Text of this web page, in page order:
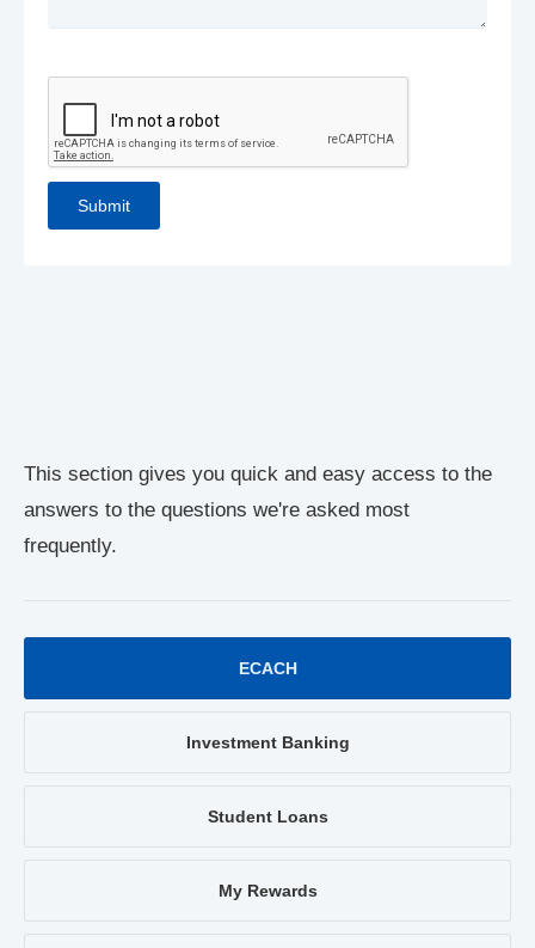
This section gives you quick and easy access to the
answers to the questions we're asked most
frequently.
ECACH
Investment Banking
Student Loans
My Rewards